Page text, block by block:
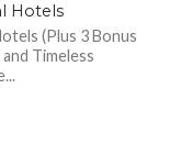
Hotels
(Plus 3 Bonus
Timeless